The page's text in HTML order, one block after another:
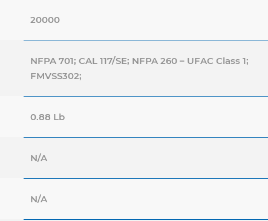
20000
NFPA 701; CAL 117/SE; NFPA 260 – UFAC Class 1;
FMVSS302;
0.88 Lb
N/A
N/A